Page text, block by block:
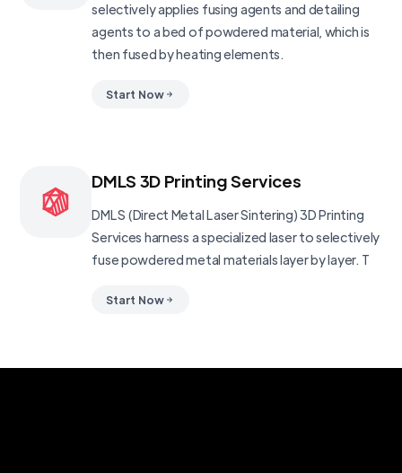
selectively applies fusing agents and detailing
agents to a bed of powdered material, which is
then fused by heating elements.
Start Now
DMLS 3D Printing Services
DMLS (Direct Metal Laser Sintering) 3D Printing
Services harness a specialized laser to selectively
fuse powdered metal materials layer by layer. T
Start Now